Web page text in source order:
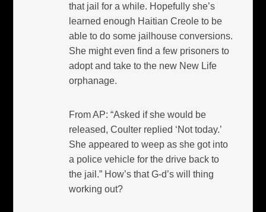
that jail for a while. Hopefully she’s
learned enough Haitian Creole to be
able to do some jailhouse conversions.
She might even find a few prisoners to
adopt and take to the new New Life
orphanage.
From AP: “Asked if she would be
released, Coulter replied ‘Not today.’
She appeared to weep as she got into
a police vehicle for the drive back to
the jail.” How’s that G-d’s will thing
working out?